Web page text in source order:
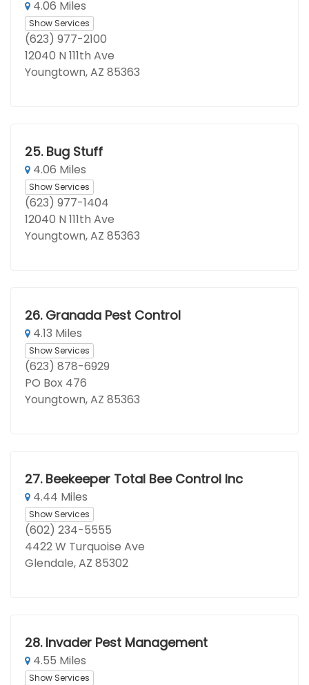
4.06 Miles
Show Services
(623) 977-2100
12040 N 111th Ave
Youngtown, AZ 85363
25. Bug Stuff
4.06 Miles
Show Services
(623) 977-1404
12040 N 111th Ave
Youngtown, AZ 85363
26. Granada Pest Control
4.13 Miles
Show Services
(623) 878-6929
PO Box 476
Youngtown, AZ 85363
27. Beekeeper Total Bee Control Inc
4.44 Miles
Show Services
(602) 234-5555
4422 W Turquoise Ave
Glendale, AZ 85302
28. Invader Pest Management
4.55 Miles
Show Services